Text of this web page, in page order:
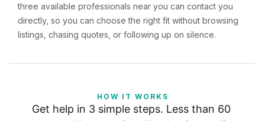
three available professionals near you can contact you
directly, so you can choose the right fit without browsing
listings, chasing quotes, or following up on silence.
HOW IT WORKS
Get help in 3 simple steps. Less than 60